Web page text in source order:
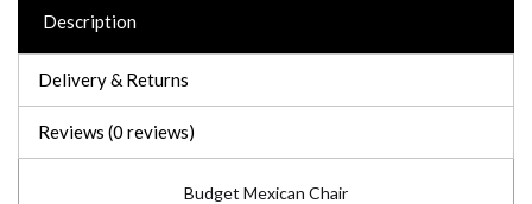
Description
Delivery & Returns
Reviews (0 reviews)
Budget Mexican Chair